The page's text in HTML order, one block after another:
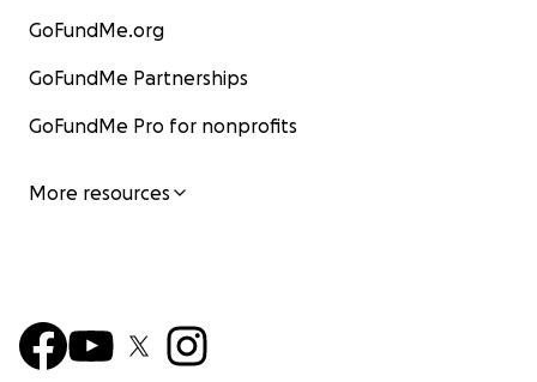
GoFundMe.org
GoFundMe Partnerships
GoFundMe Pro for nonprofits
More resources